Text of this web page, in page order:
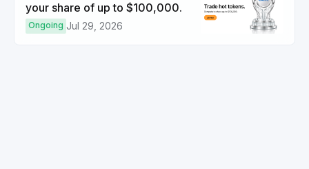
your share of up to $100,000.
Ongoing Jul 29, 2026